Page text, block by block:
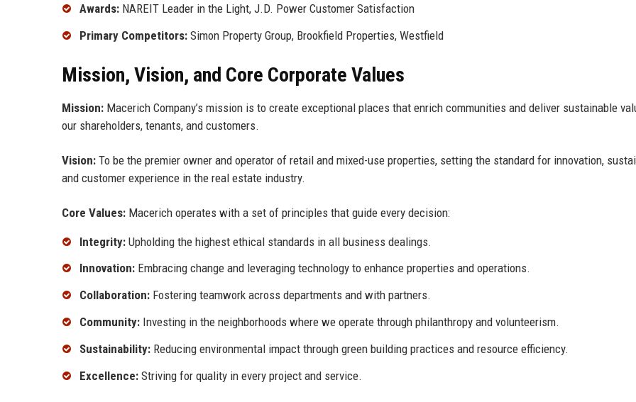
Awards: NAREIT Leader in the Light, J.D. Power Customer Satisfaction
Primary Competitors: Simon Property Group, Brookfield Properties, Westfield
Mission, Vision, and Core Corporate Values
Mission: Macerich Company’s mission is to create exceptional places that enrich communities and deliver sustainable
our shareholders, tenants, and customers.
Vision: To be the premier owner and operator of retail and mixed-use properties, setting the standard for innovation,
and customer experience in the real estate industry.
Core Values: Macerich operates with a set of principles that guide every decision:
Integrity: Upholding the highest ethical standards in all business dealings.
Innovation: Embracing change and leveraging technology to enhance properties and operations.
Collaboration: Fostering teamwork across departments and with partners.
Community: Investing in the neighborhoods where we operate through philanthropy and volunteerism.
Sustainability: Reducing environmental impact through green building practices and resource efficiency.
Excellence: Striving for quality in every project and service.